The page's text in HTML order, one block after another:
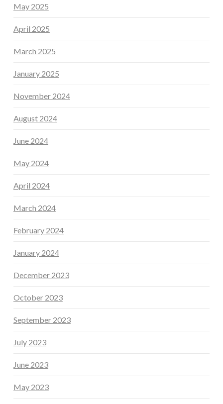
May 2025
April 2025
March 2025
January 2025
November 2024
August 2024
June 2024
May 2024
April 2024
March 2024
February 2024
January 2024
December 2023
October 2023
September 2023
July 2023
June 2023
May 2023